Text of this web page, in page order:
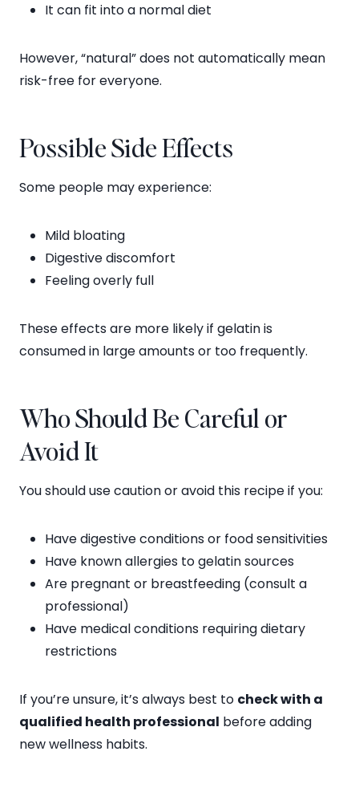
It can fit into a normal diet
However, “natural” does not automatically mean
risk-free for everyone.
Possible Side Effects
Some people may experience:
Mild bloating
Digestive discomfort
Feeling overly full
These effects are more likely if gelatin is
consumed in large amounts or too frequently.
Who Should Be Careful or
Avoid It
You should use caution or avoid this recipe if you:
Have digestive conditions or food sensitivities
Have known allergies to gelatin sources
Are pregnant or breastfeeding (consult a
professional)
Have medical conditions requiring dietary
restrictions
If you’re unsure, it’s always best to check with a
qualified health professional before adding
new wellness habits.